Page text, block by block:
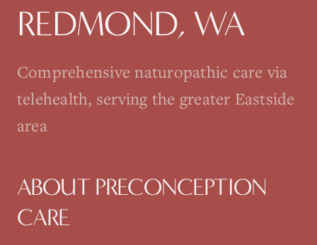
REDMOND, WA
Comprehensive naturopathic care via
telehealth, serving the greater Eastside
area
ABOUT PRECONCEPTION
CARE